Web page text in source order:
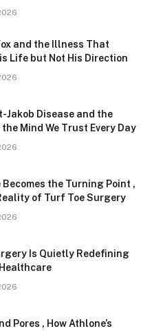
and the Illness That
Life but Not His Direction
Disease and the
Mind We Trust Every Day
Becomes the Turning Point ,
of Turf Toe Surgery
Is Quietly Redefining
Pores , How Athlone’s